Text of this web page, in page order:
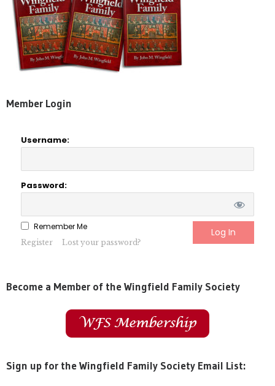
Member Login
Username:
Password:
Remember Me
Register Lost your password?
Become a Member of the Wingfield Family Society
Sign up for the Wingfield Family Society Email List: